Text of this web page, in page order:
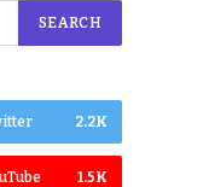
2.2K
1.5K